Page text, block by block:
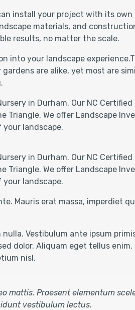
install your project with its
materials, and
results, no matter the scale.
your landscape
are alike, yet most are
in Durham. Our NC
We offer Landscape
landscape.
in Durham. Our NC
We offer Landscape
landscape.
Mauris erat massa, imperdiet
Vestibulum ante ipsum
dolor. Aliquam eget tellus
nisl.
mattis. Praesent elementum
vestibulum lectus.